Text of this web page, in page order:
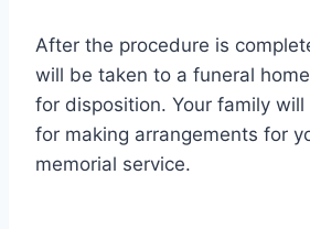
After the procedure is
will be taken to a funeral
for disposition. Your family
for making arrangements for
memorial service.